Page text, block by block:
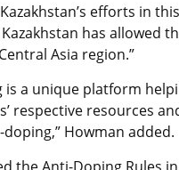
efforts in
has allowed
Asia region.”
is a unique platform
respective resources
Howman added.